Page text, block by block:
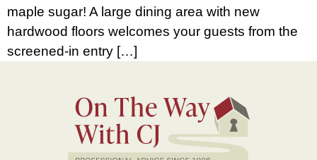
maple sugar! A large dining area with new
hardwood floors welcomes your guests from the
screened-in entry […]